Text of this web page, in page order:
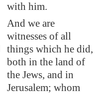
with him.
And we are
witnesses of all
things which he did,
both in the land of
the Jews, and in
Jerusalem; whom